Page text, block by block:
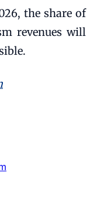
the share of
revenues will